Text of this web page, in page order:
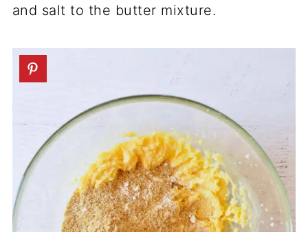
and salt to the butter mixture.